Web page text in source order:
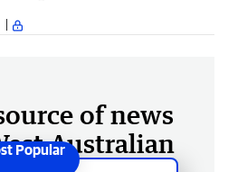
of news
Australian